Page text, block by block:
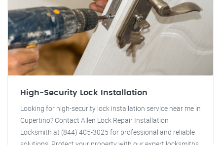
High-Security Lock Installation
Looking for high-security lock installation service near me in
Cupertino? Contact Allen Lock Repair Installation
Locksmith at (844) 405-3025 for professional and reliable